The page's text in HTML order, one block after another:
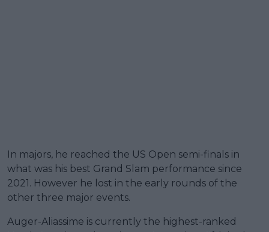
In majors, he reached the US Open semi-finals in
what was his best Grand Slam performance since
2021. However he lost in the early rounds of the
other three major events.
Auger-Aliassime is currently the highest-ranked